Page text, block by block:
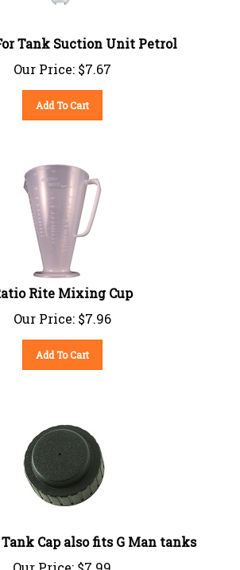
Tank Suction Unit Petrol
Our Price:
$7.67
Add To Cart
Rite Mixing Cup
Our Price:
$7.96
Add To Cart
Cap also fits G Man tanks
Our Price:
$7.99